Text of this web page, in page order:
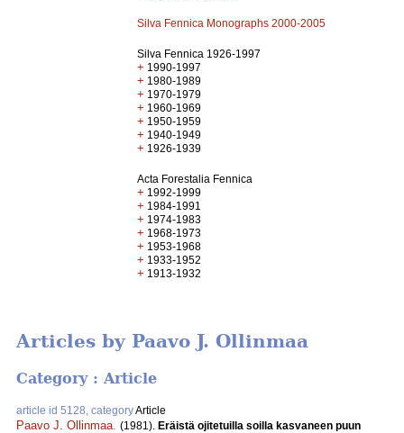
Silva Fennica Monographs 2000-2005
Silva Fennica 1926-1997
+ 1990-1997
+ 1980-1989
+ 1970-1979
+ 1960-1969
+ 1950-1959
+ 1940-1949
+ 1926-1939
Acta Forestalia Fennica
+ 1992-1999
+ 1984-1991
+ 1974-1983
+ 1968-1973
+ 1953-1968
+ 1933-1952
+ 1913-1932
Articles by Paavo J. Ollinmaa
Category : Article
article id 5128, categoryArticle
Paavo J. Ollinmaa (1981). Eräistä ojitetuilla soilla kasvaneen puun